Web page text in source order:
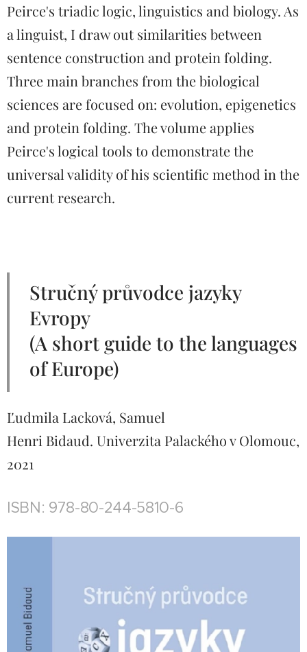
Peirce's triadic logic, linguistics and biology. As
a linguist, I draw out similarities between
sentence construction and protein folding.
Three main branches from the biological
sciences are focused on: evolution, epigenetics
and protein folding. The volume applies
Peirce's logical tools to demonstrate the
universal validity of his scientific method in the
current research.
Stručný průvodce jazyky
Evropy
(A short guide to the languages
​​of Europe)
Ľudmila Lacková, Samuel
Henri Bidaud. Univerzita Palackého v Olomouc,
2021
ISBN: 978-80-244-5810-6